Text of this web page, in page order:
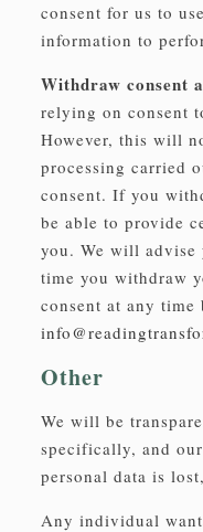
consent for us to
information to
Withdraw consent
relying on consent
However, this will
processing carried
consent. If you
be able to provide
you. We will advise
time you withdraw
consent at any time
Other
We will be
specifically, and
personal data is
Any individual